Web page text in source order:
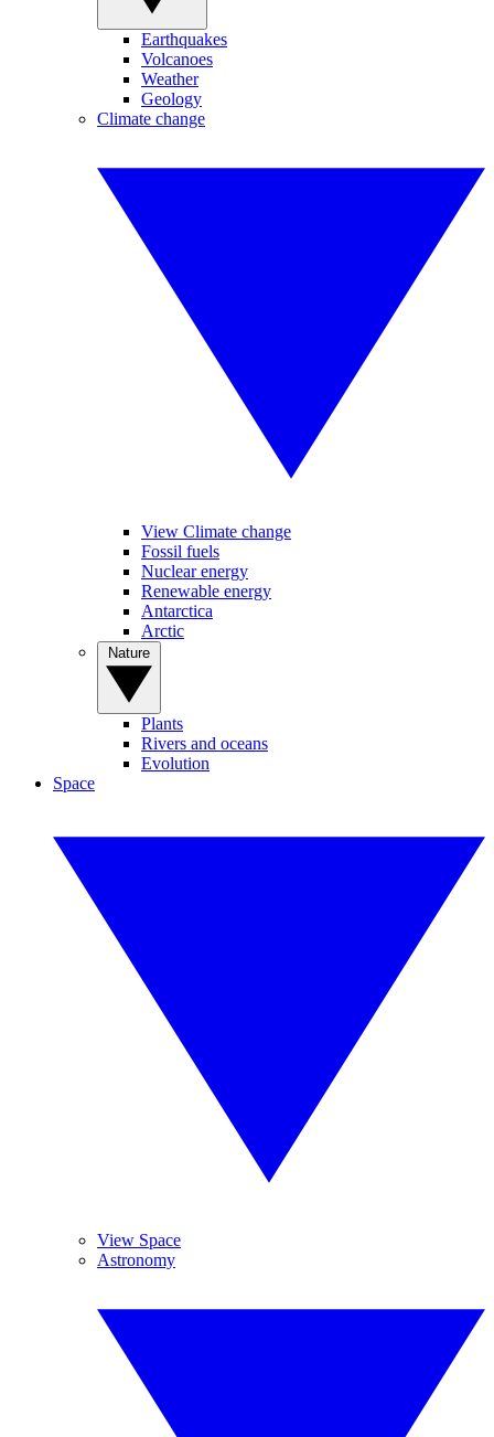
Earthquakes
Volcanoes
Weather
Geology
Climate change
View Climate change
Fossil fuels
Nuclear energy
Renewable energy
Antarctica
Arctic
Plants
Rivers and oceans
Evolution
Space
View Space
Astronomy